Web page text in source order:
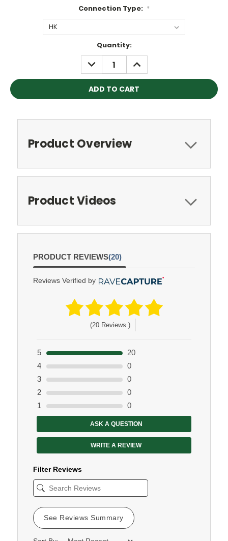
Connection Type: *
Quantity:
DECREASE
QUANTITY:
INCREASE
QUANTITY:
Product Overview
Product Videos
PRODUCT REVIEWS(20)
Reviews Verified by
(20 Reviews )
5
20
4
0
3
0
2
0
1
0
ASK A QUESTION
WRITE A REVIEW
Filter Reviews
See Reviews Summary